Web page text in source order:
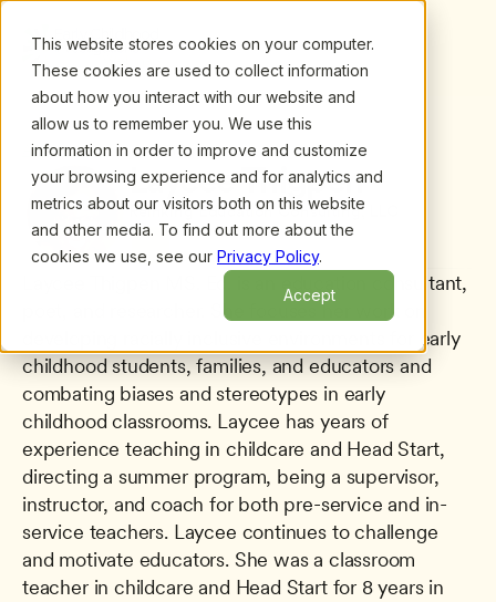
This website stores cookies on your computer.
These cookies are used to collect information
about how you interact with our website and
allow us to remember you. We use this
information in order to improve and customize
your browsing experience and for analytics and
metrics about our visitors both on this website
and other media. To find out more about the
cookies we use, see our Privacy Policy.
Accept
All presenters/ Laycee Thigpen
Laycee Thigpen
Reinking Education Consulting, LLC
Laycee Thigpen MS. Ed. is an education consultant,
poet, and researcher. She focuses her work on
developing racially inclusive environments for early
childhood students, families, and educators and
combating biases and stereotypes in early
childhood classrooms. Laycee has years of
experience teaching in childcare and Head Start,
directing a summer program, being a supervisor,
instructor, and coach for both pre-service and in-
service teachers. Laycee continues to challenge
and motivate educators. She was a classroom
teacher in childcare and Head Start for 8 years in